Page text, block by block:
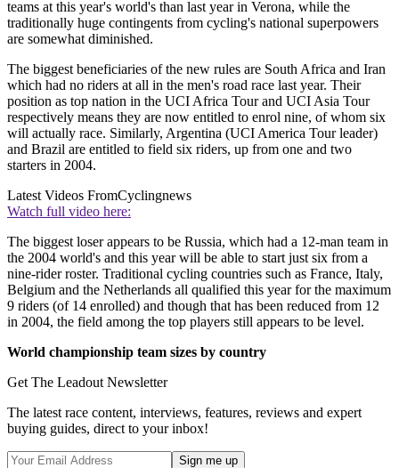
teams at this year's world's than last year in Verona, while the
traditionally huge contingents from cycling's national superpowers
are somewhat diminished.
The biggest beneficiaries of the new rules are South Africa and Iran
which had no riders at all in the men's road race last year. Their
position as top nation in the UCI Africa Tour and UCI Asia Tour
respectively means they are now entitled to enrol nine, of whom six
will actually race. Similarly, Argentina (UCI America Tour leader)
and Brazil are entitled to field six riders, up from one and two
starters in 2004.
Latest Videos FromCyclingnews
Watch full video here:
The biggest loser appears to be Russia, which had a 12-man team in
the 2004 world's and this year will be able to start just six from a
nine-rider roster. Traditional cycling countries such as France, Italy,
Belgium and the Netherlands all qualified this year for the maximum
9 riders (of 14 enrolled) and though that has been reduced from 12
in 2004, the field among the top players still appears to be level.
World championship team sizes by country
Get The Leadout Newsletter
The latest race content, interviews, features, reviews and expert
buying guides, direct to your inbox!